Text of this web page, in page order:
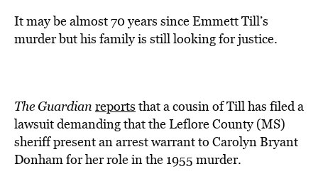
It may be almost 70 years since Emmett Till’s
murder but his family is still looking for justice.
The Guardian reports that a cousin of Till has filed a
lawsuit demanding that the Leflore County (MS)
sheriff present an arrest warrant to Carolyn Bryant
Donham for her role in the 1955 murder.